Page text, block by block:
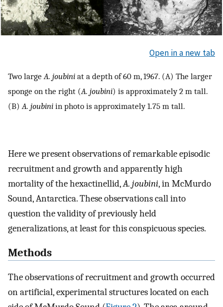
Open in a new tab
Two largeA. joubini at a depth of 60 m, 1967. (A) The larger
sponge on the right (A. joubini) is approximately 2 m tall.
(B)A. joubini in photo is approximately 1.75 m tall.
Here we present observations of remarkable episodic
recruitment and growth and apparently high
mortality of the hexactinellid,A. joubini, in McMurdo
Sound, Antarctica. These observations call into
question the validity of previously held
generalizations, at least for this conspicuous species.
Methods
The observations of recruitment and growth occurred
on artificial, experimental structures located on each